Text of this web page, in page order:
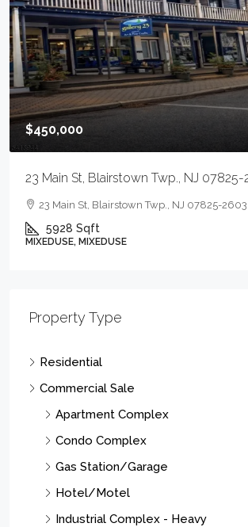
$450,000
23 Main St, Blairstown Twp., NJ 07825-
23 Main St, Blairstown Twp., NJ 07825-2603
5928 Sqft
MIXEDUSE, MIXEDUSE
Property Type
Residential
Commercial Sale
Apartment Complex
Condo Complex
Gas Station/Garage
Hotel/Motel
Industrial Complex - Heavy